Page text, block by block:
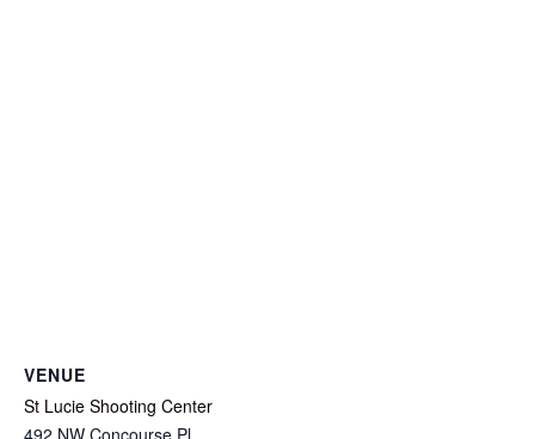
VENUE
St Lucie Shooting Center
492 NW Concourse Pl